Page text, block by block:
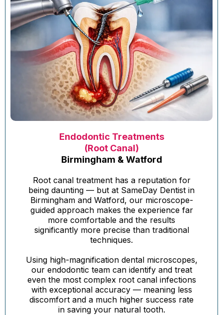
Endodontic Treatments
(Root Canal)
Birmingham & Watford
Root canal treatment has a reputation for
being daunting — but at SameDay Dentist in
Birmingham and Watford, our microscope-
guided approach makes the experience far
more comfortable and the results
significantly more precise than traditional
techniques.
Using high-magnification dental microscopes,
our endodontic team can identify and treat
even the most complex root canal infections
with exceptional accuracy — meaning less
discomfort and a much higher success rate
in saving your natural tooth.